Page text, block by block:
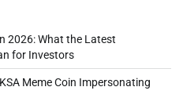
2026: What the Latest
for Investors
Meme Coin Impersonating